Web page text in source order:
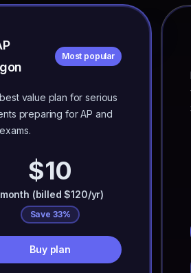
Most popular
value plan for serious
preparing for AP and
$10
(billed $120/yr)
Save 33%
Buy plan